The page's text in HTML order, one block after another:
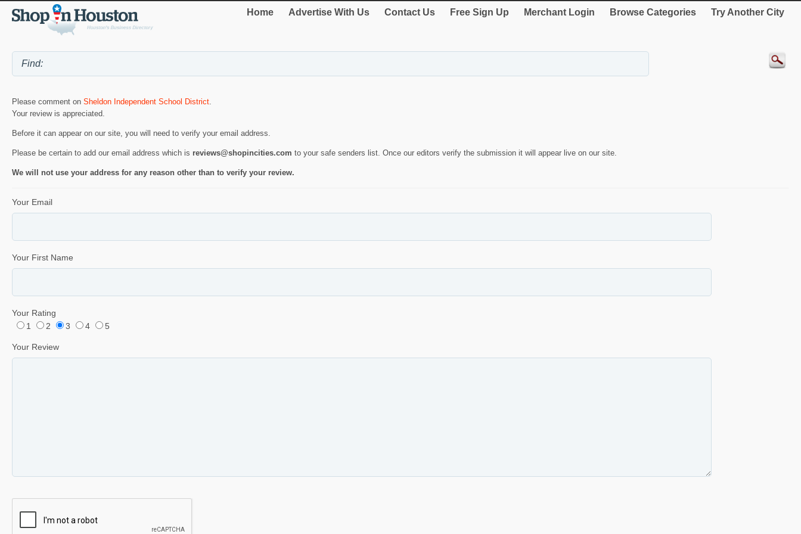
Home Advertise With Us Contact Us Free Sign Up Merchant Login Browse Categories Try Another City
Please comment on Sheldon Independent School District.
Your review is appreciated.
Before it can appear on our site, you will need to verify your email address.
Please be certain to add our email address which is reviews@shopincities.com to your safe senders list. Once our editors verify the submission it will appear live on our site.
We will not use your address for any reason other than to verify your review.
Your Email
Your First Name
Your Rating
1
2 3 4 5
Your Review